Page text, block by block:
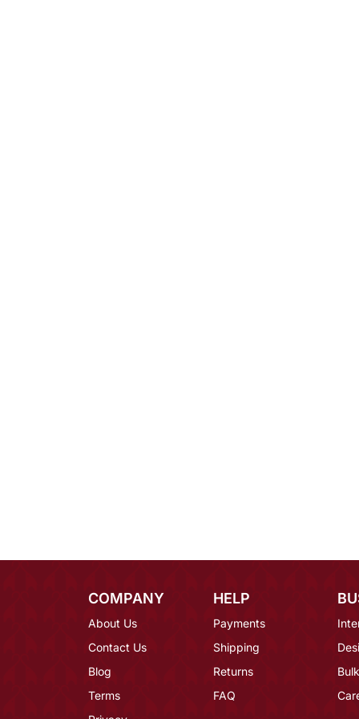
COMPANY
About Us
Contact Us
Blog
Terms
HELP
Payments
Shipping
Returns
FAQ